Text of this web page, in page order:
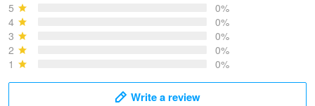
5
0%
4
0%
3
0%
2
0%
1
0%
Write a review